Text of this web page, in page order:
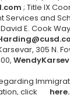
; Title IX
Services and
E. Cook
305 N.
click
here.